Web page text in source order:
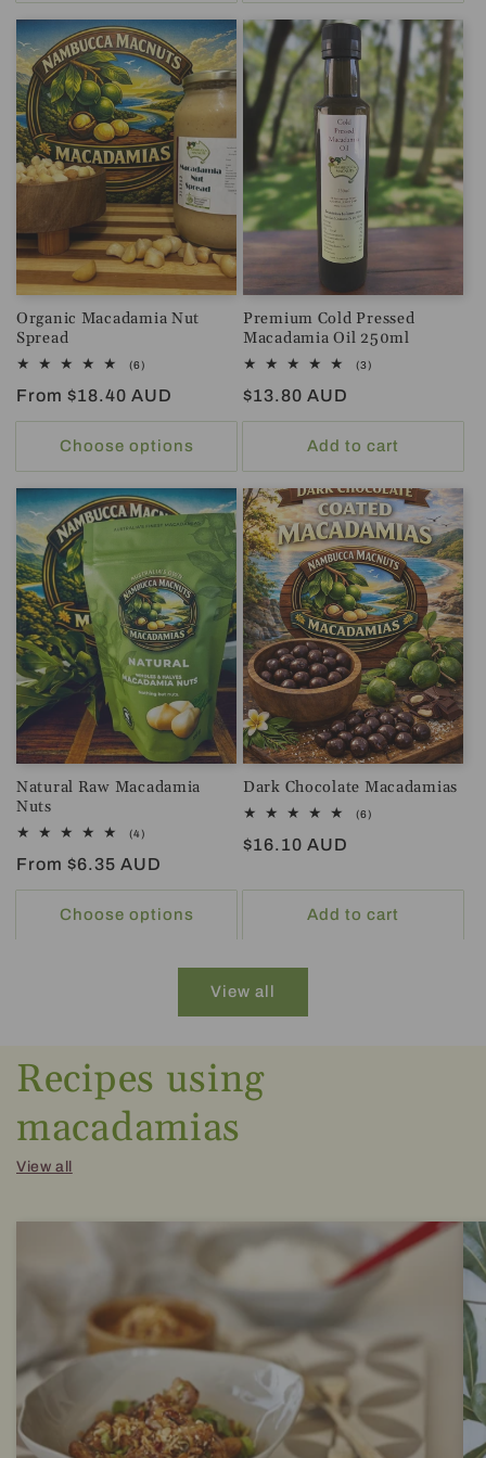
Organic Macadamia Nut
Spread
(6)
reviews
Regular
price
From $18.40 AUD
Choose options
Premium Cold Pressed
Macadamia Oil 250ml
(3)
Regular
price
$13.80 AUD
Add to cart
Natural Raw Macadamia
Nuts
(4)
reviews
Regular
price
From $6.35 AUD
Choose options
Dark Chocolate Macadamias
(6)
Regular
$16.10 AUD
Add to cart
View all
Recipes using
macadamias
View all